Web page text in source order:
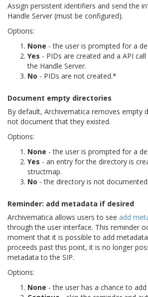
Assign persistent identifiers and send the
Handle Server (must be configured).
Options:
None - the user is prompted for a
Yes - PIDs are created and a API
the Handle Server.
No - PIDs are not created.*
Document empty directories
By default, Archivematica removes empty
not document that they existed.
Options:
None - the user is prompted for a
Yes - an entry for the directory is
structmap.
No - the directory is not
Reminder: add metadata if desired
Archivematica allows users to see add
through the user interface. This reminder
moment that it is possible to add
proceeds past this point, it is no longer
metadata to the SIP.
Options:
None - the user has a chance to